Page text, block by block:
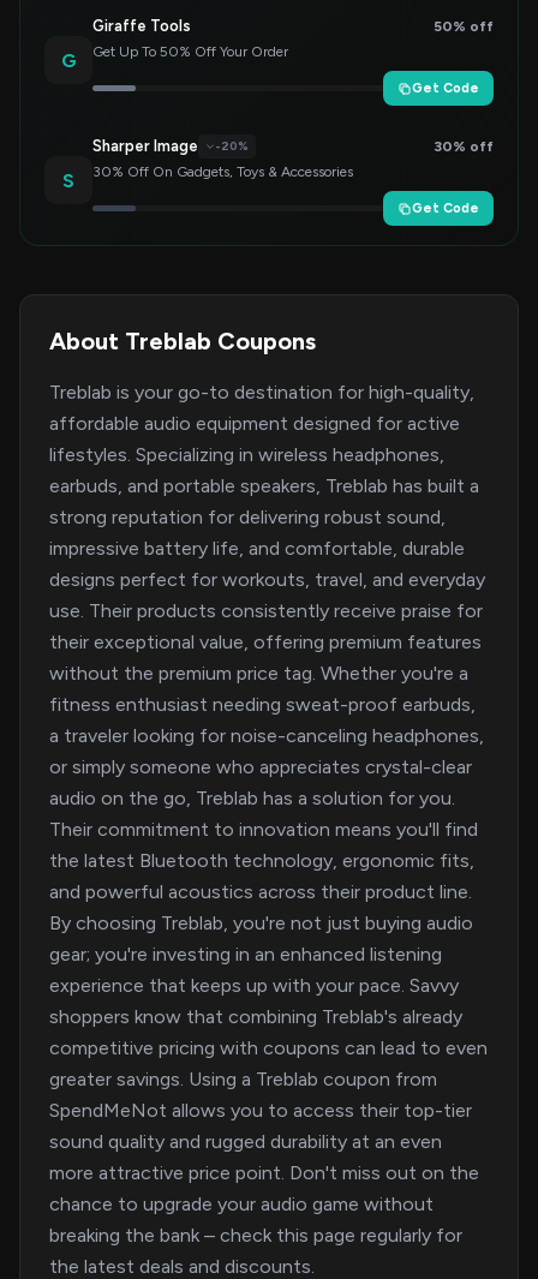
G
Giraffe Tools
50% off
Get Up To 50% Off Your Order
Get Code
S
Sharper Image -20%
30% off
30% Off On Gadgets, Toys & Accessories
Get Code
About Treblab Coupons
Treblab is your go-to destination for high-quality,
affordable audio equipment designed for active
lifestyles. Specializing in wireless headphones,
earbuds, and portable speakers, Treblab has built a
strong reputation for delivering robust sound,
impressive battery life, and comfortable, durable
designs perfect for workouts, travel, and everyday
use. Their products consistently receive praise for
their exceptional value, offering premium features
without the premium price tag. Whether you're a
fitness enthusiast needing sweat-proof earbuds,
a traveler looking for noise-canceling headphones,
or simply someone who appreciates crystal-clear
audio on the go, Treblab has a solution for you.
Their commitment to innovation means you'll find
the latest Bluetooth technology, ergonomic fits,
and powerful acoustics across their product line.
By choosing Treblab, you're not just buying audio
gear; you're investing in an enhanced listening
experience that keeps up with your pace. Savvy
shoppers know that combining Treblab's already
competitive pricing with coupons can lead to even
greater savings. Using a Treblab coupon from
SpendMeNot allows you to access their top-tier
sound quality and rugged durability at an even
more attractive price point. Don't miss out on the
chance to upgrade your audio game without
breaking the bank – check this page regularly for
the latest deals and discounts.